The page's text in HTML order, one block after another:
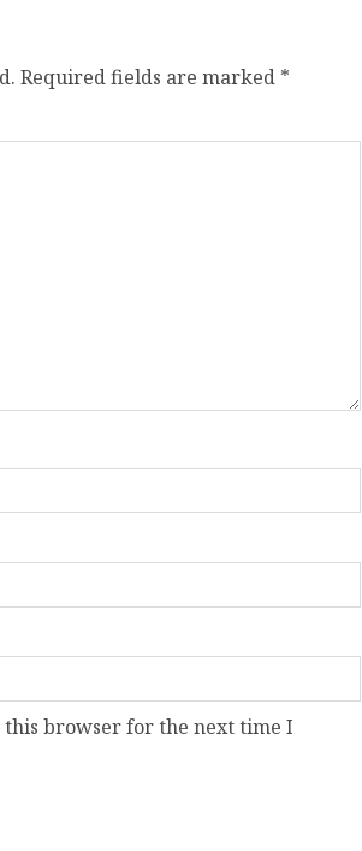
Required fields are marked *
this browser for the next time I